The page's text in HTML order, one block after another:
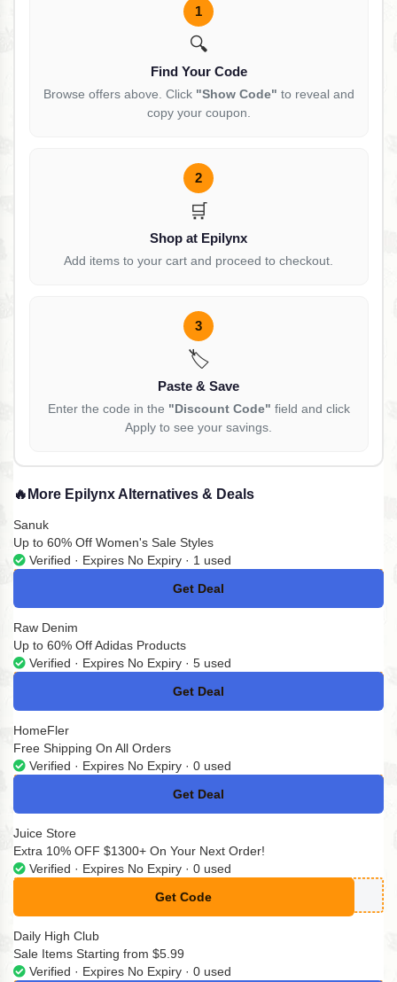
1
🔍
Find Your Code
Browse offers above. Click "Show Code" to reveal and
copy your coupon.
2
🛒
Shop at Epilynx
Add items to your cart and proceed to checkout.
3
🏷️
Paste & Save
Enter the code in the "Discount Code" field and click
Apply to see your savings.
🔥 More Epilynx Alternatives & Deals
Sanuk
Up to 60% Off Women's Sale Styles
Verified · Expires No Expiry · 1 used
Get Deal
No Code
Raw Denim
Up to 60% Off Adidas Products
Verified · Expires No Expiry · 5 used
Get Deal
No Code
HomeFler
Free Shipping On All Orders
Verified · Expires No Expiry · 0 used
Get Deal
No Code
Juice Store
Extra 10% OFF $1300+ On Your Next Order!
Verified · Expires No Expiry · 0 used
Get Code
**EESHIP10
Daily High Club
Sale Items Starting from $5.99
Verified · Expires No Expiry · 0 used